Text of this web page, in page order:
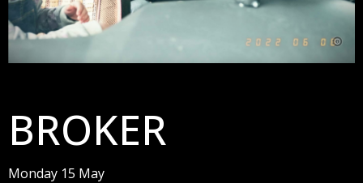
BROKER
Monday 15 May